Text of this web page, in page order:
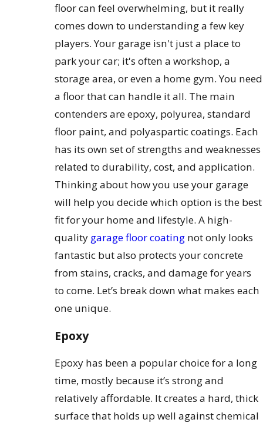
floor can feel overwhelming, but it really
comes down to understanding a few key
players. Your garage isn't just a place to
park your car; it's often a workshop, a
storage area, or even a home gym. You need
a floor that can handle it all. The main
contenders are epoxy, polyurea, standard
floor paint, and polyaspartic coatings. Each
has its own set of strengths and weaknesses
related to durability, cost, and application.
Thinking about how you use your garage
will help you decide which option is the best
fit for your home and lifestyle. A high-
quality garage floor coating not only looks
fantastic but also protects your concrete
from stains, cracks, and damage for years
to come. Let’s break down what makes each
one unique.
Epoxy
Epoxy has been a popular choice for a long
time, mostly because it’s strong and
relatively affordable. It creates a hard, thick
surface that holds up well against chemical